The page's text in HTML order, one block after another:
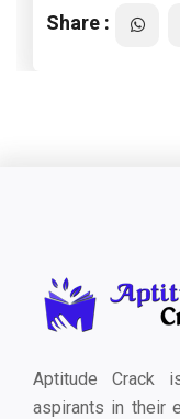
Share :
Aptitude Crack
aspirants in their